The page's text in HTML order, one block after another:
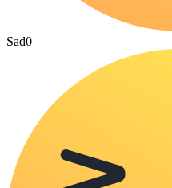
Sad0